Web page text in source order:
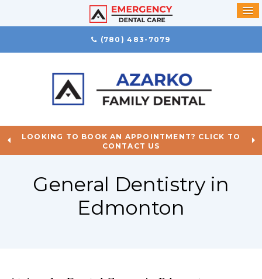
(780) 483-7079
LOOKING TO BOOK AN APPOINTMENT? CLICK TO
CONTACT US
General Dentistry in
Edmonton